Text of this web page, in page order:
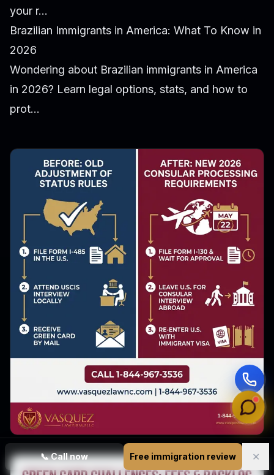
📞Call now Free immigration review ✕
your r...
Brazilian Immigrants in America: What To Know in
2026
Wondering about Brazilian immigrants in America
in 2026? Learn legal options, stats, and how to
prot...